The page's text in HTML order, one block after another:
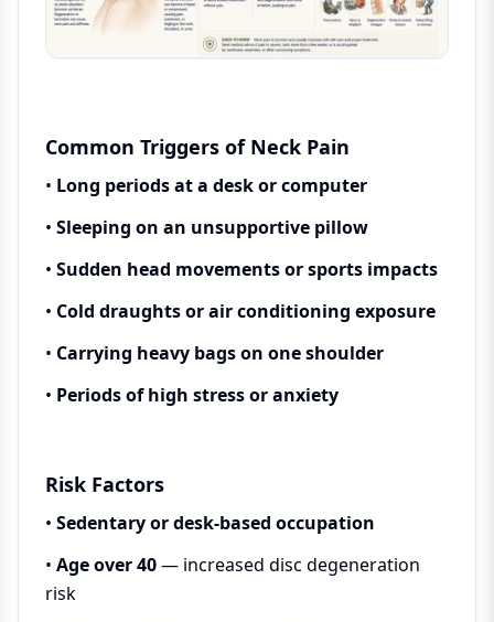
Common Triggers of Neck Pain
• Long periods at a desk or computer
• Sleeping on an unsupportive pillow
• Sudden head movements or sports impacts
• Cold draughts or air conditioning exposure
• Carrying heavy bags on one shoulder
• Periods of high stress or anxiety
Risk Factors
• Sedentary or desk-based occupation
• Age over 40— increased disc degeneration
risk